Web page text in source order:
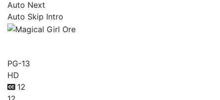
Auto Next
Auto Skip Intro
PG-13
HD
12